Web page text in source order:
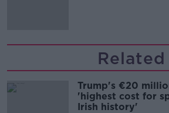
Related
Trump's €20
'highest cost for
Irish history'